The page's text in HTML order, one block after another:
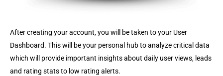
After creating your account, you will be taken to your User
Dashboard. This will be your personal hub to analyze critical data
which will provide important insights about daily user views, leads
and rating stats to low rating alerts.